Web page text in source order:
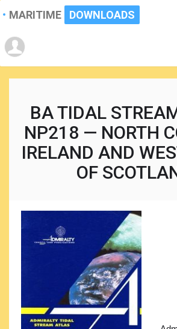
MARITIME DOWNLOADS
BA TIDAL
NP218 — NORTH
IRELAND AND
OF